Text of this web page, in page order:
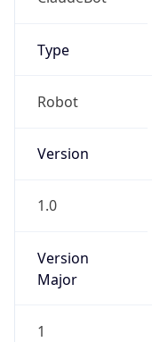
Type
Robot
Version
1.0
Version
Major
1